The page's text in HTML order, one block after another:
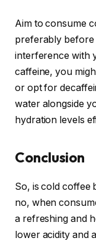
Aim to consume
preferably
interference with
caffeine, you
or opt for
water alongside
hydration levels
Conclusion
So, is cold coffee
no, when
a refreshing and
lower acidity and